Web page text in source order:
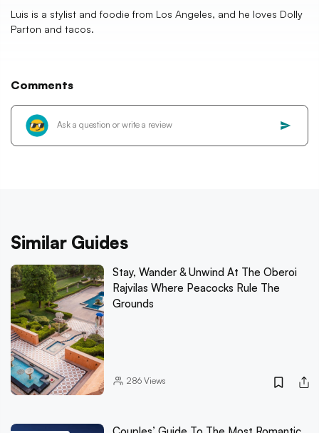
Luis is a stylist and foodie from Los Angeles, and he loves Dolly
Parton and tacos.
Comments
Similar Guides
Stay, Wander & Unwind At The Oberoi
Rajvilas Where Peacocks Rule The
Grounds
286Views